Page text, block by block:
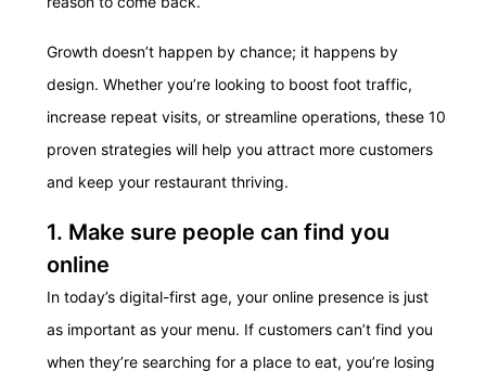
Growth doesn’t happen by chance; it happens by
design. Whether you’re looking to boost foot traffic,
increase repeat visits, or streamline operations, these 10
proven strategies will help you attract more customers
and keep your restaurant thriving.
1. Make sure people can find you
online
In today’s digital-first age, your online presence is just
as important as your menu. If customers can’t find you
when they’re searching for a place to eat, you’re losing